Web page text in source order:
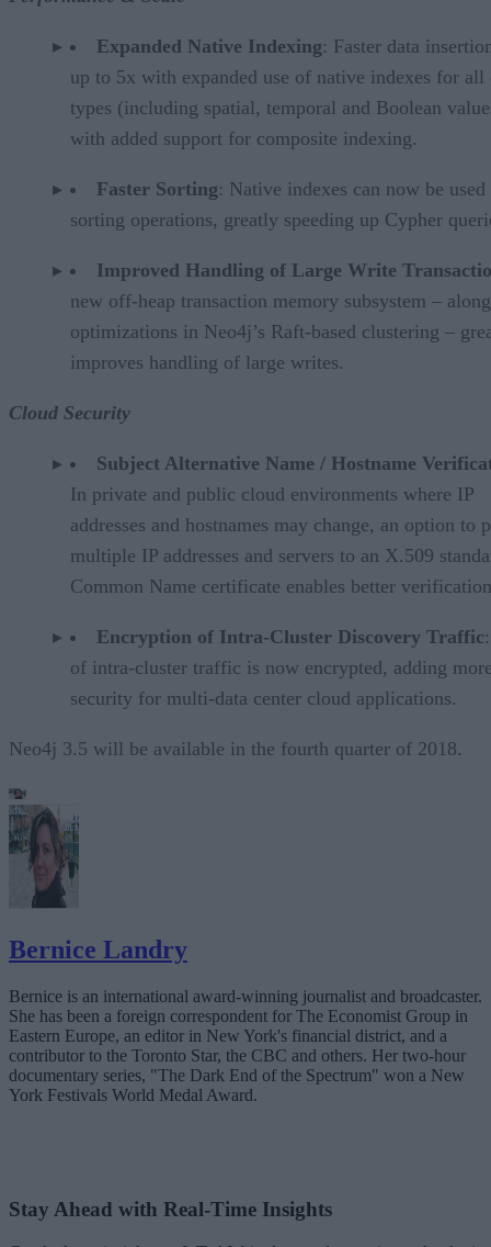
Expanded Native Indexing: Faster data
up to 5x with expanded use of native indexes for all
types (including spatial, temporal and Boolean
with added support for composite indexing.
Faster Sorting: Native indexes can now be
sorting operations, greatly speeding up Cypher
Improved Handling of Large Write
new off-heap transaction memory subsystem –
optimizations in Neo4j’s Raft-based clustering –
improves handling of large writes.
Cloud Security
Subject Alternative Name / Hostname
In private and public cloud environments where IP
addresses and hostnames may change, an option to
multiple IP addresses and servers to an X.509
Common Name certificate enables better
Encryption of Intra-Cluster Discovery Traffic
of intra-cluster traffic is now encrypted, adding
security for multi-data center cloud applications.
Neo4j 3.5 will be available in the fourth quarter of 2018.
Bernice Landry
Bernice is an international award-winning journalist and broadcaster.
She has been a foreign correspondent for The Economist Group in
Eastern Europe, an editor in New York's financial district, and a
contributor to the Toronto Star, the CBC and others. Her two-hour
documentary series, "The Dark End of the Spectrum" won a New
York Festivals World Medal Award.
Stay Ahead with Real-Time Insights